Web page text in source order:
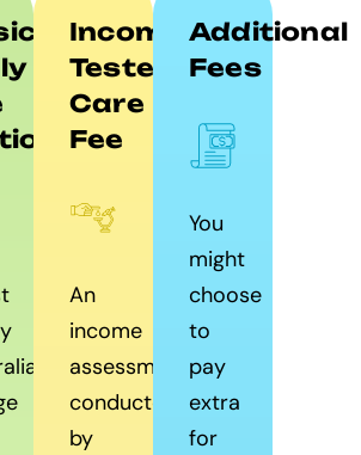
Income
Tested
Care
Fee
An
income
assessment
conducted
by
Additional
Fees
You
might
choose
to
pay
extra
for